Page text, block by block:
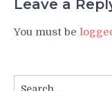
Leave a
You must be